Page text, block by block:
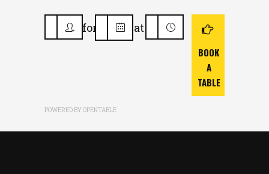
for at
BOOK
A
TABLE
POWERED BY OPENTABLE